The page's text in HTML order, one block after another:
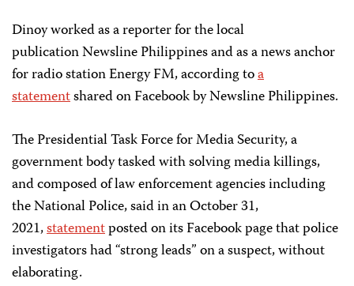
Dinoy worked as a reporter for the local
publication Newsline Philippines and as a news anchor
for radio station Energy FM, according toa
statementshared on Facebook by Newsline Philippines.
The Presidential Task Force for Media Security, a
government body tasked with solving media killings,
and composed of law enforcement agencies including
the National Police, said in an October 31,
2021,statementposted on its Facebook page that police
investigators had “strong leads” on a suspect, without
elaborating.